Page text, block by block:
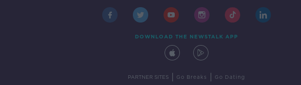
DOWNLOAD THE NEWSTALK APP
PARTNER SITES Go Breaks Go Dating